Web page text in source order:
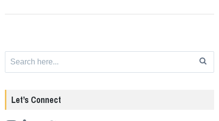
Let’s Connect